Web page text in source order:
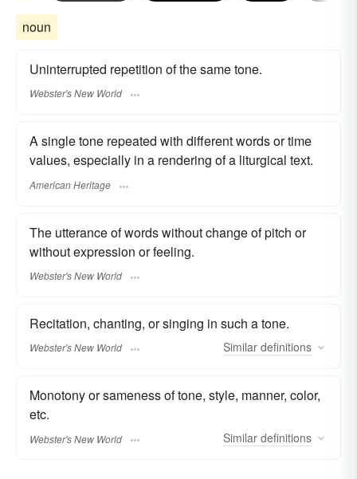
noun
Uninterrupted repetition of the same tone.
Webster's New World
A single tone repeated with different words or time
values, especially in a rendering of a liturgical text.
American Heritage
The utterance of words without change of pitch or
without expression or feeling.
Webster's New World
Recitation, chanting, or singing in such a tone.
Webster's New World Similar definitions
Monotony or sameness of tone, style, manner, color,
etc.
Webster's New World Similar definitions